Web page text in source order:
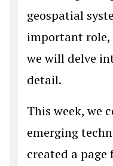
geospatial
important role,
we will delve
detail.
This week, we
emerging
created a page